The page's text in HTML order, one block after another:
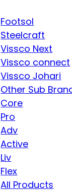
Footsol
Steelcraft
Vissco Next
Vissco connect
Vissco Johari
Other Sub
Core
Pro
Adv
Active
Liv
Flex
All Products